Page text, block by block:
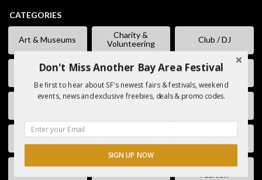
CATEGORIES
Art & Museums
Charity &
Volunteering
Club / DJ
Comedy Eating & Drinking Fairs & Festivals
Kids & Families
Workshops
Literature
Shopping &
Fashion
Don't Miss Another Bay Area Festival
Be first to hear about SF's newest fairs & festivals, weekend
events, news and exclusive freebies, deals & promo codes.
SIGN UP NOW